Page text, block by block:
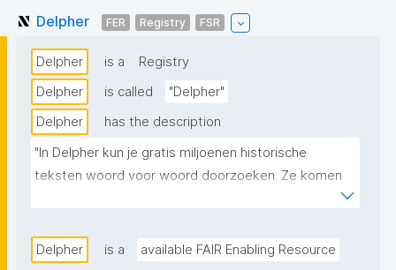
Delpher FER Registry FSR
Delpher is a
Registry
Delpher
is called
"Delpher"
Delpher
has the description
"In Delpher kun je gratis miljoenen historische
teksten woord voor woord doorzoeken. Ze komen
uit de collecties van de KB nationale bibliotheek en
Delpher
is a available FAIR Enabling Resource